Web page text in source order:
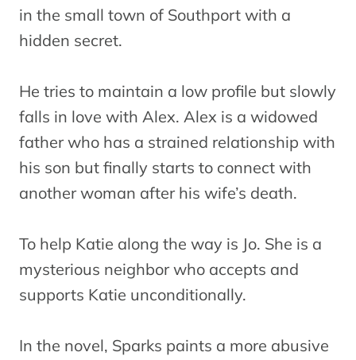
in the small town of Southport with a
hidden secret.
He tries to maintain a low profile but slowly
falls in love with Alex. Alex is a widowed
father who has a strained relationship with
his son but finally starts to connect with
another woman after his wife’s death.
To help Katie along the way is Jo. She is a
mysterious neighbor who accepts and
supports Katie unconditionally.
In the novel, Sparks paints a more abusive